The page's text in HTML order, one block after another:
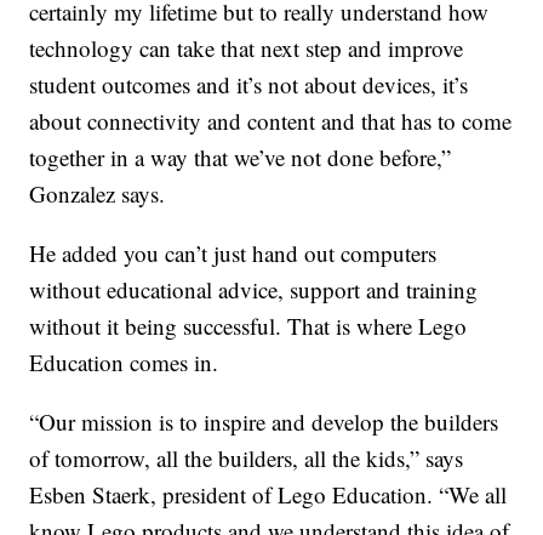
certainly my lifetime but to really understand how
technology can take that next step and improve
student outcomes and it’s not about devices, it’s
about connectivity and content and that has to come
together in a way that we’ve not done before,”
Gonzalez says.
He added you can’t just hand out computers
without educational advice, support and training
without it being successful. That is where Lego
Education comes in.
“Our mission is to inspire and develop the builders
of tomorrow, all the builders, all the kids,” says
Esben Staerk, president of Lego Education. “We all